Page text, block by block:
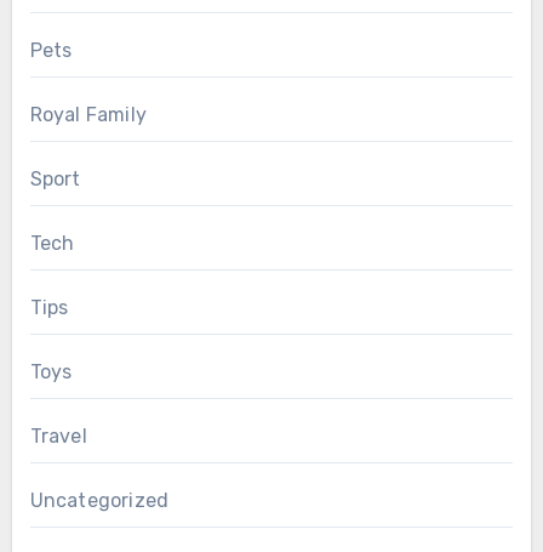
Pets
Royal Family
Sport
Tech
Tips
Toys
Travel
Uncategorized